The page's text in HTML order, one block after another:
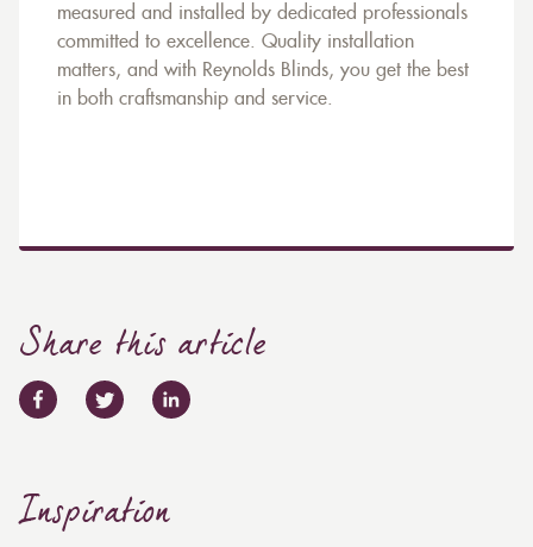
measured and installed by dedicated professionals
committed to excellence. Quality installation
matters, and with Reynolds Blinds, you get the best
in both craftsmanship and service.
Share this article
Inspiration